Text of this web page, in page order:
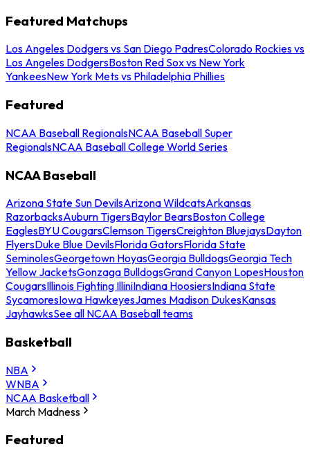
Featured Matchups
Los Angeles Dodgers vs San Diego PadresColorado Rockies vs
Los Angeles DodgersBoston Red Sox vs New York
YankeesNew York Mets vs Philadelphia Phillies
Featured
NCAA Baseball RegionalsNCAA Baseball Super
RegionalsNCAA Baseball College World Series
NCAA Baseball
Arizona State Sun DevilsArizona WildcatsArkansas
RazorbacksAuburn TigersBaylor BearsBoston College
EaglesBYU CougarsClemson TigersCreighton BluejaysDayton
FlyersDuke Blue DevilsFlorida GatorsFlorida State
SeminolesGeorgetown HoyasGeorgia BulldogsGeorgia Tech
Yellow JacketsGonzaga BulldogsGrand Canyon LopesHouston
CougarsIllinois Fighting IlliniIndiana HoosiersIndiana State
SycamoresIowa HawkeyesJames Madison DukesKansas
JayhawksSee all NCAA Baseball teams
Basketball
NBA
WNBA
NCAA Basketball
March Madness
Featured